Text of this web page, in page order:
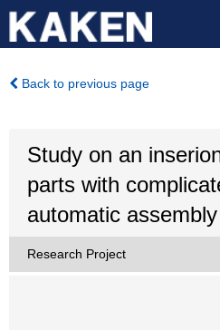
Back to previous page
Study on an
parts with
automatic assembly
Research Project